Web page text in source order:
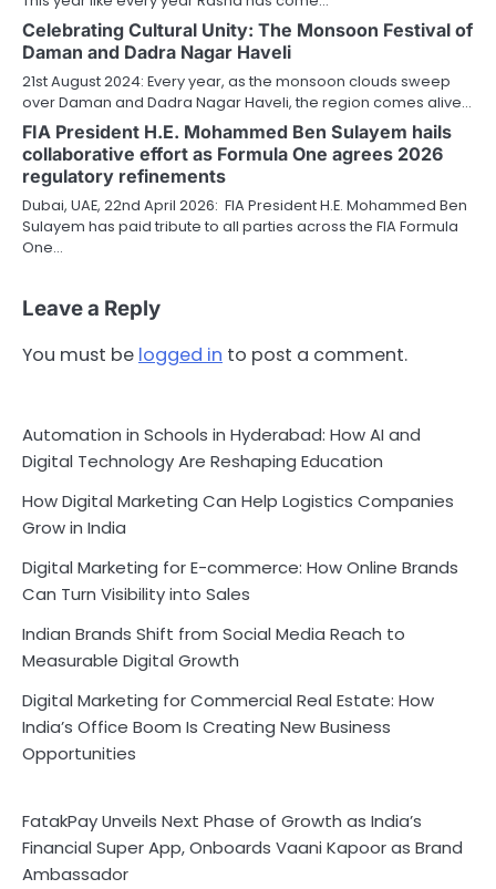
Celebrating Cultural Unity: The Monsoon Festival of
Daman and Dadra Nagar Haveli
21st August 2024: Every year, as the monsoon clouds sweep
over Daman and Dadra Nagar Haveli, the region comes alive…
FIA President H.E. Mohammed Ben Sulayem hails
collaborative effort as Formula One agrees 2026
regulatory refinements
Dubai, UAE, 22nd April 2026: FIA President H.E. Mohammed Ben
Sulayem has paid tribute to all parties across the FIA Formula
One…
Leave a Reply
You must be logged in to post a comment.
Automation in Schools in Hyderabad: How AI and
Digital Technology Are Reshaping Education
How Digital Marketing Can Help Logistics Companies
Grow in India
Digital Marketing for E-commerce: How Online Brands
Can Turn Visibility into Sales
Indian Brands Shift from Social Media Reach to
Measurable Digital Growth
Digital Marketing for Commercial Real Estate: How
India’s Office Boom Is Creating New Business
Opportunities
FatakPay Unveils Next Phase of Growth as India’s
Financial Super App, Onboards Vaani Kapoor as Brand
Ambassador